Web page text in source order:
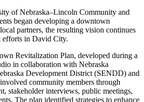
of Nebraska–Lincoln Community and
began developing a downtown
partners, the resulting vision continues
efforts in David City.
Revitalization Plan, developed during a
in collaboration with Nebraska
Development District (SENDD) and
community members through
stakeholder interviews, public meetings,
The plan identified strategies to enhance